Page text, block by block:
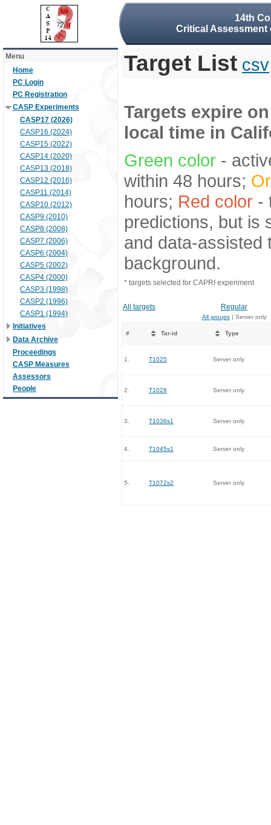
14th
Critical
Menu
Home
PC Login
PC Registration
CASP Experiments
CASP17 (2026)
CASP16 (2024)
CASP15 (2022)
CASP14 (2020)
CASP13 (2018)
CASP12 (2016)
CASP11 (2014)
CASP10 (2012)
CASP9 (2010)
CASP8 (2008)
CASP7 (2006)
CASP6 (2004)
CASP5 (2002)
CASP4 (2000)
CASP3 (1998)
CASP2 (1996)
CASP1 (1994)
Initiatives
Data Archive
Proceedings
CASP Measures
Assessors
People
Target List csv
Targets expire
local time in
Green color -
within 48 hours;
hours; Red color -
predictions, but is
and data-assisted
background.
* targets selected for CAPRI experiment
All targets Regular
All groups| Server only
# Tar-id Type
1. T1025 Server only
2. T1028 Server only
3. T1036s1 Server only
4. T1045s1 Server only
5. T1072s2 Server only